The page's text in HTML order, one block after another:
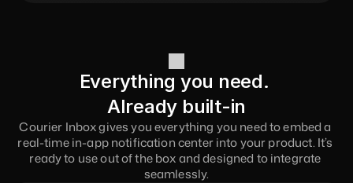
Everything you need.
Already built-in
Courier Inbox gives you everything you need to embed a
real-time in-app notification center into your product. It’s
ready to use out of the box and designed to integrate
seamlessly.